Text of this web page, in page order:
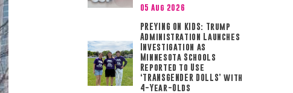
05 Aug 2026
PREYING ON KIDS: Trump
Administration Launches
Investigation as
Minnesota Schools
Reported to Use
‘TRANSGENDER DOLLS’ with
4-Year-Olds